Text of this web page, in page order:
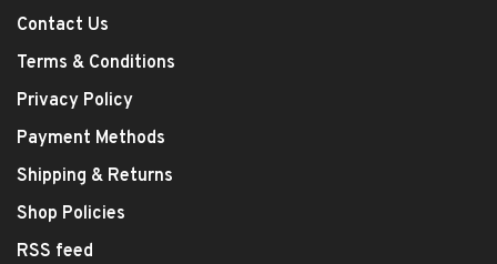
Contact Us
Terms & Conditions
Privacy Policy
Payment Methods
Shipping & Returns
Shop Policies
RSS feed